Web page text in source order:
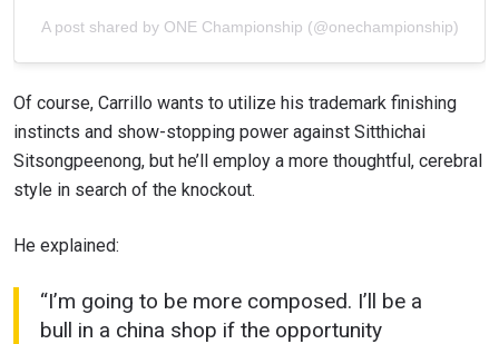
A post shared by ONE Championship (@onechampionship)
Of course, Carrillo wants to utilize his trademark finishing
instincts and show-stopping power against Sitthichai
Sitsongpeenong, but he’ll employ a more thoughtful, cerebral
style in search of the knockout.
He explained:
“I’m going to be more composed. I’ll be a
bull in a china shop if the opportunity
VIEW HIGHLIGHTS
NAME
SUBSCRIBE
under our